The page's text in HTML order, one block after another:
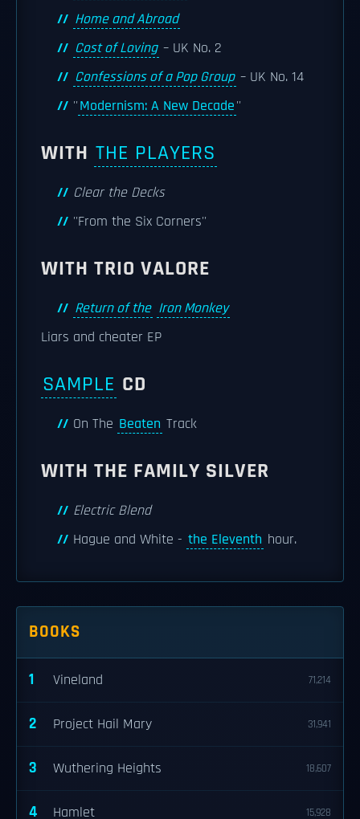
Home and Abroad
Cost of Loving – UK No. 2
Confessions of a Pop Group – UK No. 14
''Modernism: A New Decade''
WITH THE PLAYERS
Clear the Decks
''From the Six Corners''
WITH TRIO VALORE
Return of the Iron Monkey
Liars and cheater EP
SAMPLE CD
On The Beaten Track
WITH THE FAMILY SILVER
Electric Blend
Hague and White - the Eleventh hour.
BOOKS
1 Vineland 71,214
2 Project Hail Mary 31,941
3 Wuthering Heights 18,607
4 Hamlet 15,928